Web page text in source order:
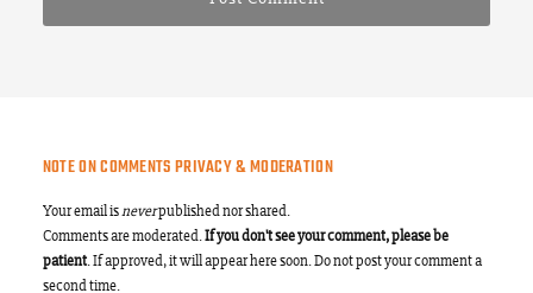
NOTE ON COMMENTS PRIVACY & MODERATION
Your email isneverpublished nor shared.
Comments are moderated.If you don't see your comment, please be
patient. If approved, it will appear here soon. Do not post your comment a
second time.